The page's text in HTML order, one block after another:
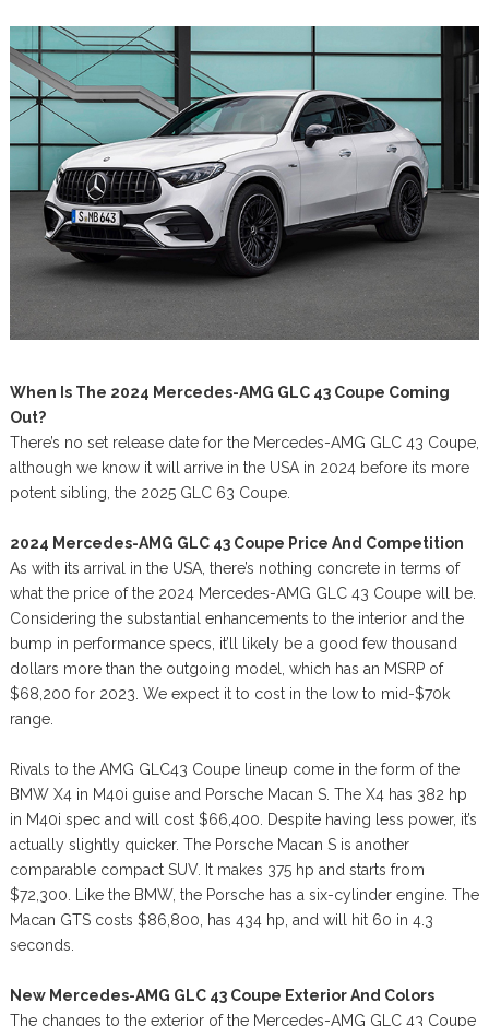
When Is The 2024 Mercedes-AMG GLC 43 Coupe Coming
Out?
There’s no set release date for the Mercedes-AMG GLC 43 Coupe,
although we know it will arrive in the USA in 2024 before its more
potent sibling, the 2025 GLC 63 Coupe.
2024 Mercedes-AMG GLC 43 Coupe Price And Competition
As with its arrival in the USA, there’s nothing concrete in terms of
what the price of the 2024 Mercedes-AMG GLC 43 Coupe will be.
Considering the substantial enhancements to the interior and the
bump in performance specs, it’ll likely be a good few thousand
dollars more than the outgoing model, which has an MSRP of
$68,200 for 2023. We expect it to cost in the low to mid-$70k
range.
Rivals to the AMG GLC43 Coupe lineup come in the form of the
BMW X4 in M40i guise and Porsche Macan S. The X4 has 382 hp
in M40i spec and will cost $66,400. Despite having less power, it’s
actually slightly quicker. The Porsche Macan S is another
comparable compact SUV. It makes 375 hp and starts from
$72,300. Like the BMW, the Porsche has a six-cylinder engine. The
Macan GTS costs $86,800, has 434 hp, and will hit 60 in 4.3
seconds.
New Mercedes-AMG GLC 43 Coupe Exterior And Colors
The changes to the exterior of the Mercedes-AMG GLC 43 Coupe